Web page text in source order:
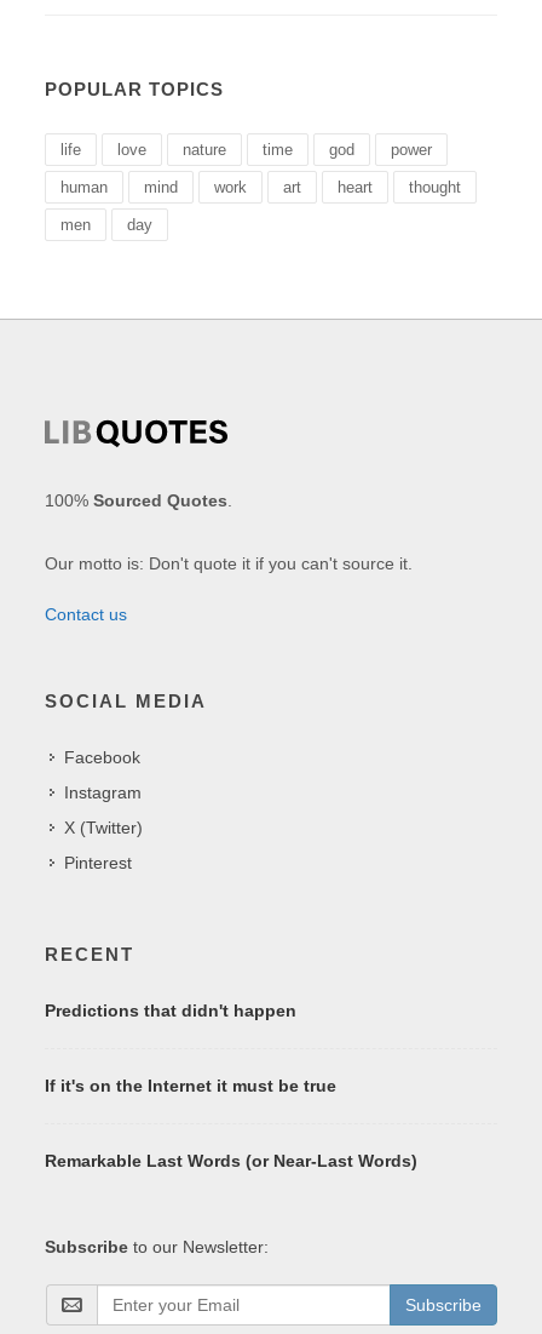
POPULAR TOPICS
life love nature time god power
human mind work art heart thought
men day
100%Sourced Quotes
Our motto is: Don't quote it if you can't source it.
Contact us
SOCIAL MEDIA
Facebook
Instagram
X (Twitter)
Pinterest
RECENT
Predictions that didn't happen
If it's on the Internet it must be true
Remarkable Last Words (or Near-Last Words)
Subscribe to our Newsletter:
Subscribe